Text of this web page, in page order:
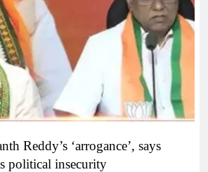
Reddy’s ‘arrogance’, says
political insecurity